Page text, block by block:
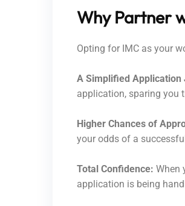
Why Partner
Opting for IMC as your
A Simplified Application
application, sparing you
Higher Chances of
your odds of a
Total Confidence: When
application is being